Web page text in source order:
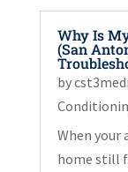
Why Is
(San
by
When your
home still